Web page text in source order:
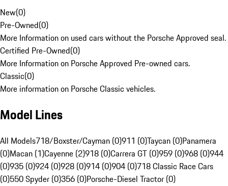
New(0)
Pre-Owned(0)
More Information on used cars without the Porsche Approved seal.
Certified Pre-Owned(0)
More Information on Porsche Approved Pre-owned cars.
Classic(0)
More information on Porsche Classic vehicles.
Model Lines
All Models718/Boxster/Cayman (0)911 (0)Taycan (0)Panamera
(0)Macan (1)Cayenne (2)918 (0)Carrera GT (0)959 (0)968 (0)944
(0)935 (0)924 (0)928 (0)914 (0)904 (0)718 Classic Race Cars
(0)550 Spyder (0)356 (0)Porsche-Diesel Tractor (0)